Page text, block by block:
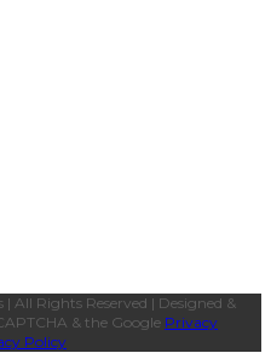
Rights Reserved | Designed &
& the Google Privacy
Policy